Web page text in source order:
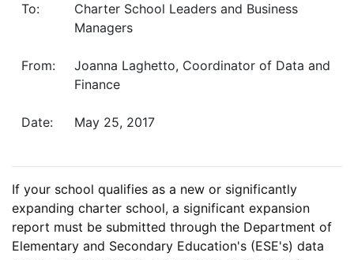
To:
Charter School Leaders and Business
Managers
From:
Joanna Laghetto, Coordinator of Data and
Finance
Date: May 25, 2017
If your school qualifies as a new or significantly
expanding charter school, a significant expansion
report must be submitted through the Department of
Elementary and Secondary Education's (ESE's) data